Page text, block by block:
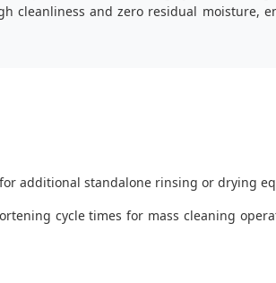
and zero residual moisture,
additional standalone rinsing or drying
cycle times for mass cleaning